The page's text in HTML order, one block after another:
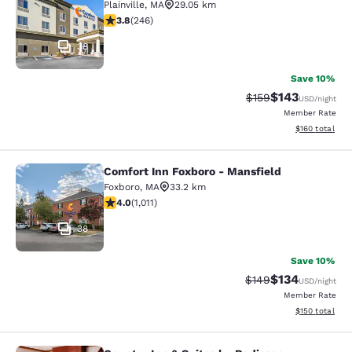
38
Plainville, MA
29.05 km
3.8 stars rating. Good. 246 reviews
3.8(246)
Save 10%
Strikethrough Rate:
$159Discounted
$143USD/night
Member Rate
View
$160 total
Comfort Inn Foxboro - Mansfield
38
Comfort Inn Foxboro - Mansfield
Foxboro, MA
33.2 km
3.99 stars rating. Good. 1011 reviews
4.0(1,011)
Save 10%
Strikethrough Rate:
$149Discounted
$134USD/night
Member Rate
View
$150 total